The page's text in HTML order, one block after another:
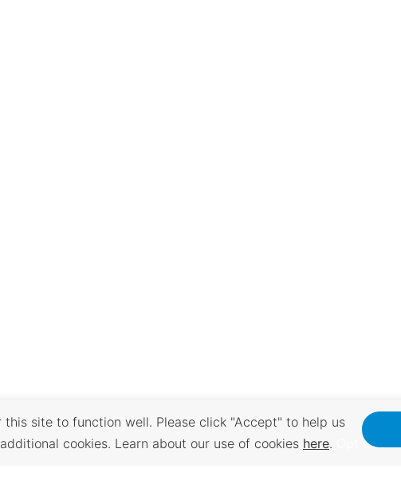
this site to function well. Please click "Accept" to help us
cookies. Learn about our use of cookies here. Opt Out